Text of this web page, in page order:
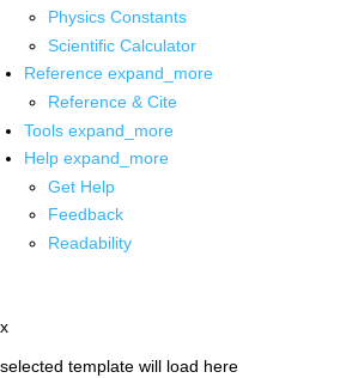
Physics Constants
Scientific Calculator
Reference expand_more
Reference & Cite
Tools expand_more
Help expand_more
Get Help
Feedback
Readability
x
selected template will load here